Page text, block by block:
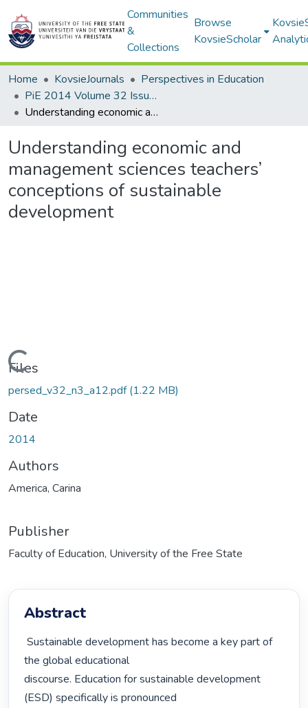
Communities
&
Collections
Browse
KovsieScholar
Home KovsieJournals
Perspectives in Education
PiE 2014 Volume 32 Issue 3
Understanding economic and management sciences teachers’ conceptions of sustainable development
Understanding economic and
management sciences teachers’
conceptions of sustainable
development
Loading...
Files
persed_v32_n3_a12.pdf(1.22 MB)
Date
2014
Authors
America, Carina
Publisher
Faculty of Education, University of the Free State
Abstract
Sustainable development has become a key part of
the global educational
discourse. Education for sustainable development
(ESD) specifically is pronounced